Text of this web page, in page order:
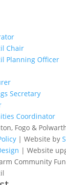
Chair
Planning Officer
Secretary
Coordinator
Fogo &
| Website by
| Website
Community